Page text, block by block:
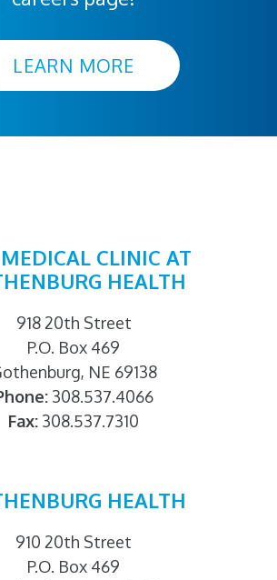
LEARN MORE
CLINIC AT
HEALTH
918 20th Street
P.O. Box 469
NE 69138
308.537.4066
Fax: 308.537.7310
HEALTH
910 20th Street
P.O. Box 469